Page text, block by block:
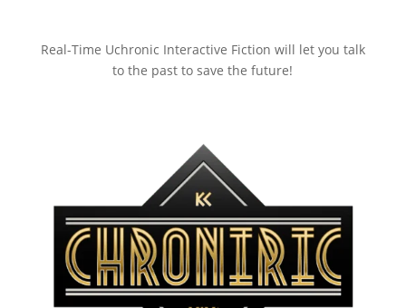
Real-Time Uchronic Interactive Fiction will let you talk
to the past to save the future!